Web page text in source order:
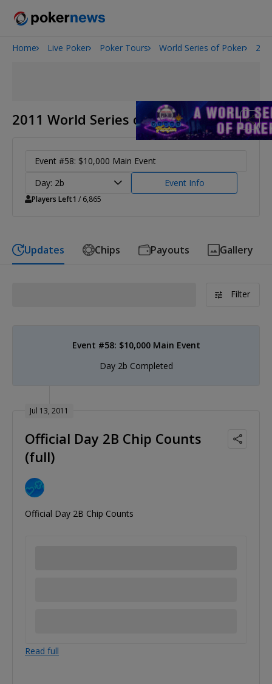
2026 World Series of Poker
Home Live Poker Poker Tours World Series of Poker
2011 World Series of Poker
Event #58: $10,000 Main Event
Day: 2b
Event Info
Players Left1 / 6,865
Updates Chips Payouts Gallery
Filter
Event #58: $10,000 Main Event
Day 2b Completed
Jul 13, 2011
Official Day 2B Chip Counts
(full)
Official Day 2B Chip Counts
Read full